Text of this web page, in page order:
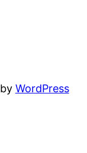
WordPress